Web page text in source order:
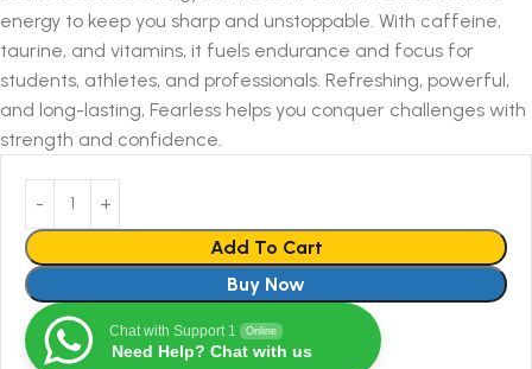
energy to keep you sharp and unstoppable. With caffeine,
taurine, and vitamins, it fuels endurance and focus for
students, athletes, and professionals. Refreshing, powerful,
and long-lasting, Fearless helps you conquer challenges with
strength and confidence.
Add To Cart
Buy Now
Chat with Support 1 Online
Need Help? Chat with us